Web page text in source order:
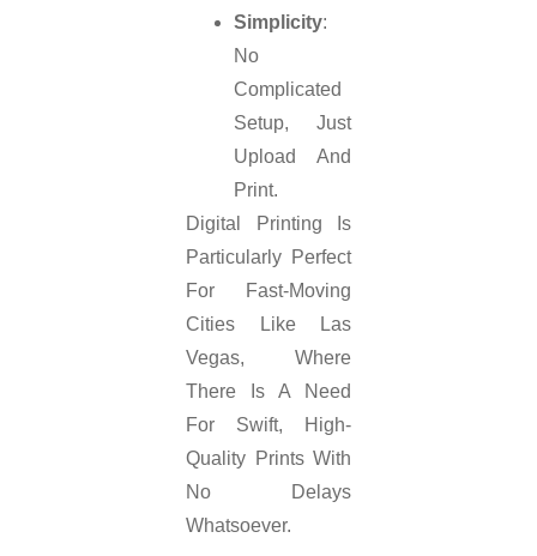
Simplicity:
No
Complicated
Setup, Just
Upload And
Print.
Digital Printing Is
Particularly Perfect
For Fast-Moving
Cities Like Las
Vegas, Where
There Is A Need
For Swift, High-
Quality Prints With
No Delays
Whatsoever.